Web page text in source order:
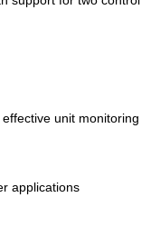
unit monitoring
applications